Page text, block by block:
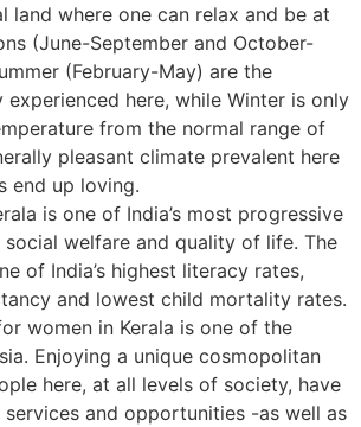
land where one can relax and be at
(June-September and October-
(February-May) are the
experienced here, while Winter is only
from the normal range of
pleasant climate prevalent here
end up loving.
is one of India’s most progressive
welfare and quality of life. The
of India’s highest literacy rates,
and lowest child mortality rates.
women in Kerala is one of the
Enjoying a unique cosmopolitan
here, at all levels of society, have
and opportunities -as well as